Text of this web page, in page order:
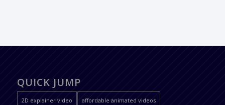
QUICK JUMP
2D explainer video affordable animated videos